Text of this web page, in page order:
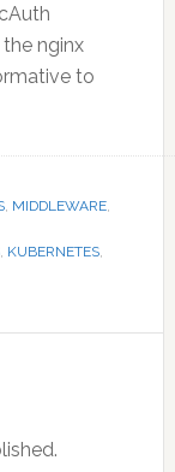
nginx
to
, MIDDLEWARE,
KUBERNETES,